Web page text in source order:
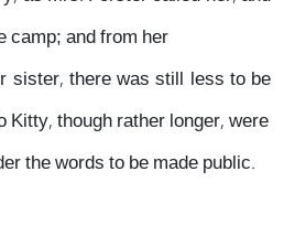
camp; and from her
sister, there was still less to be
though rather longer, were
the words to be made public.